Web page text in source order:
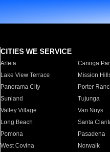
CITIES WE SERVICE
Arleta Canoga
Lake View Terrace
Mission
Panorama City
Porter
Sunland
Tujunga
Valley Village
Van Nuys
Long Beach
Santa
Pomona
Pasadena
West Covina
Norwalk